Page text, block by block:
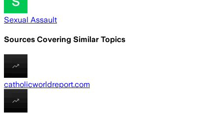
Sexual Assault
Sources Covering Similar Topics
catholicworldreport.com